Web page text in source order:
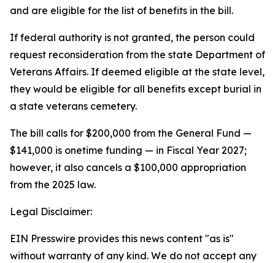
and are eligible for the list of benefits in the bill.
If federal authority is not granted, the person could
request reconsideration from the state Department of
Veterans Affairs. If deemed eligible at the state level,
they would be eligible for all benefits except burial in
a state veterans cemetery.
The bill calls for $200,000 from the General Fund —
$141,000 is onetime funding — in Fiscal Year 2027;
however, it also cancels a $100,000 appropriation
from the 2025 law.
Legal Disclaimer:
EIN Presswire provides this news content "as is"
without warranty of any kind. We do not accept any